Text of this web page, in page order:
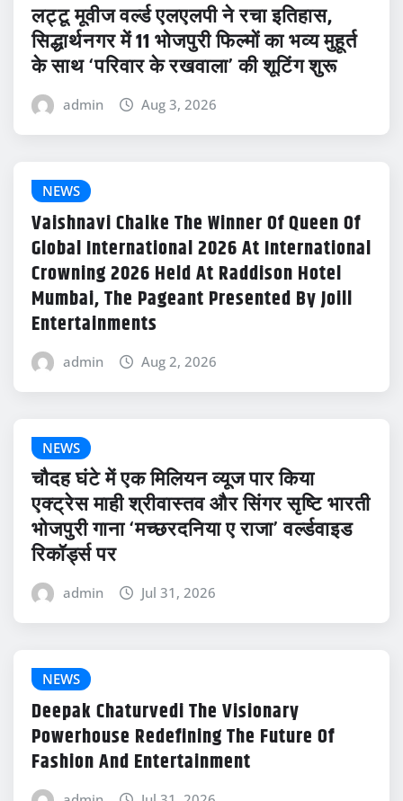
लट्टू मूवीज वर्ल्ड एलएलपी ने रचा इतिहास,
सिद्धार्थनगर में 11 भोजपुरी फिल्मों का भव्य मुहूर्त
के साथ ‘परिवार के रखवाला’ की शूटिंग शुरू
admin Aug 3, 2026
NEWS
Vaishnavi Chalke The Winner Of Queen Of
Global International 2026 At International
Crowning 2026 Held At Raddison Hotel
Mumbai, The Pageant Presented By Joill
Entertainments
admin Aug 2, 2026
NEWS
चौदह घंटे में एक मिलियन व्यूज पार किया
एक्ट्रेस माही श्रीवास्तव और सिंगर सृष्टि भारती
भोजपुरी गाना ‘मच्छरदनिया ए राजा’ वर्ल्डवाइड
रिकॉर्ड्स पर
admin Jul 31, 2026
NEWS
Deepak Chaturvedi The Visionary
Powerhouse Redefining The Future Of
Fashion And Entertainment